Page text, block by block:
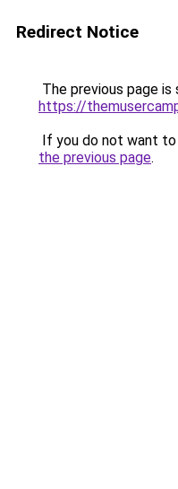
Redirect Notice
The previous page is
https://
If you do not want
the previous page.